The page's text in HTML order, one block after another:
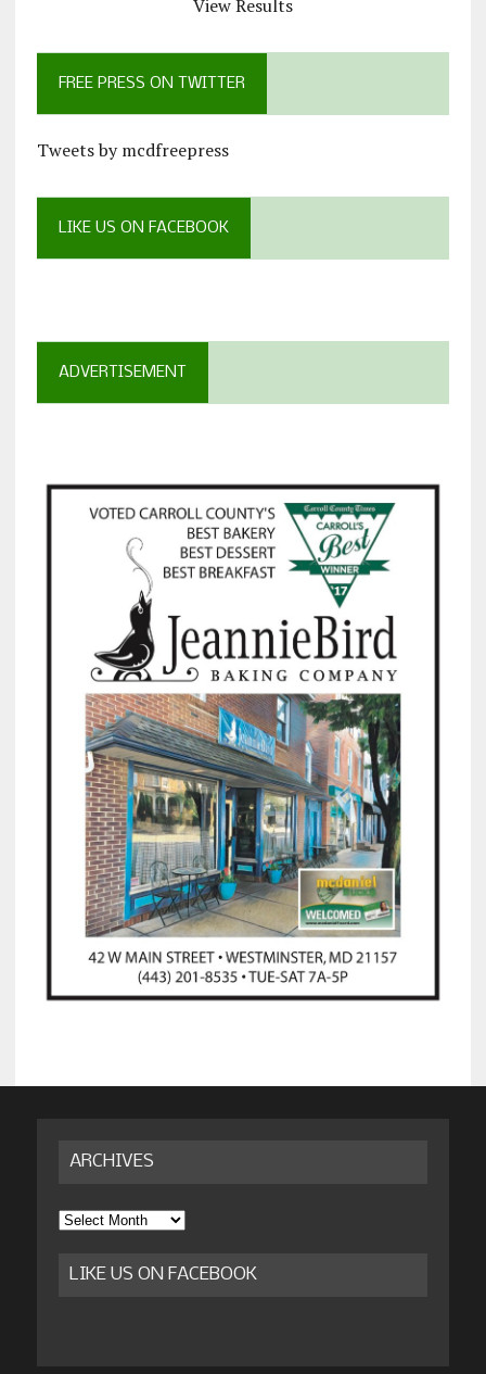
View Results
FREE PRESS ON TWITTER
Tweets by mcdfreepress
LIKE US ON FACEBOOK
ADVERTISEMENT
ARCHIVES
Archives
LIKE US ON FACEBOOK